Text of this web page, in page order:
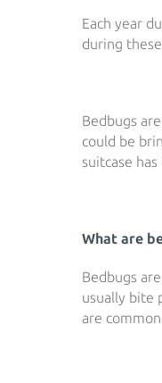
Each year
during
Bedbugs
could be
suitcase
What are
Bedbugs
usually bite
are